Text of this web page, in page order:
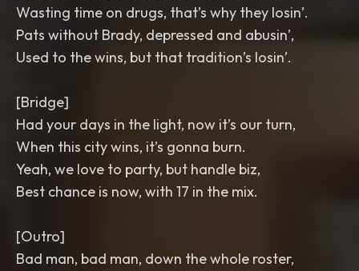
Wasting time on drugs, that’s why they losin’.
Pats without Brady, depressed and abusin’,
Used to the wins, but that tradition’s losin’.
[Bridge]
Had your days in the light, now it’s our turn,
When this city wins, it’s gonna burn.
Yeah, we love to party, but handle biz,
Best chance is now, with 17 in the mix.
[Outro]
Bad man, bad man, down the whole roster,